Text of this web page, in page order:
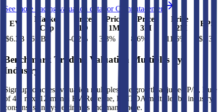
See more trading valuation data forComputacenter
EV
Market
Cap
Price
1D
Price
1M
Price
3M
Price
12M
EPS
$6.3B
$6.8B -0.2% 3.3% 8.6% 111.6% $2.35
Benchmark Trading Valuation Multiples by
Industry
Sign up to access valuation multiples like growth-adjusted P/E, Rule
of 40, next 12-month EV/Revenue, EBITDA multiples by industry,
consensus analyst estimates and many more.